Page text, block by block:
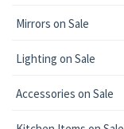
Mirrors on Sale
Lighting on Sale
Accessories on Sale